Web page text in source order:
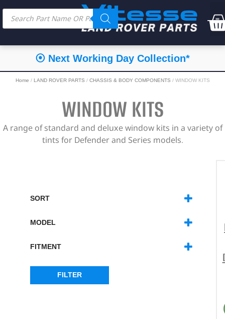
⦿ Next Working Day Collection*
Home / LAND ROVER PARTS / CHASSIS & BODY COMPONENTS / WINDOW KITS
WINDOW KITS
A range of standard and deluxe window kits in a variety of
tints for Defender and Series models.
SORT
MODEL
SERIES
FITMENT
FILTER